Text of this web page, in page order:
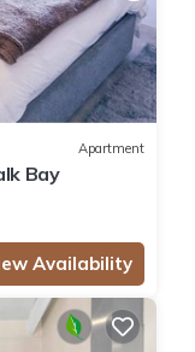
Apartment
Bay
Availability